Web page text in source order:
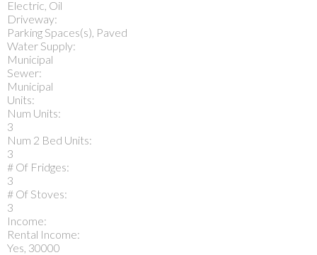
Electric, Oil
Driveway:
Parking Spaces(s), Paved
Water Supply:
Municipal
Sewer:
Municipal
Units:
Num Units:
3
Num 2 Bed Units:
3
# Of Fridges:
3
# Of Stoves:
3
Income:
Rental Income:
Yes, 30000